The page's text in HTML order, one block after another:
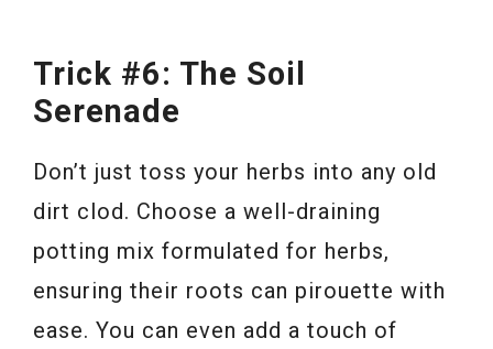
Trick #6: The Soil
Serenade
Don’t just toss your herbs into any old
dirt clod. Choose a well-draining
potting mix formulated for herbs,
ensuring their roots can pirouette with
ease. You can even add a touch of